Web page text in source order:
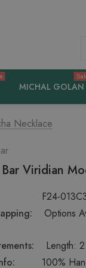
MICHAL GOLAN
Necklace
Viridian
F24-
Options
Length:
100%